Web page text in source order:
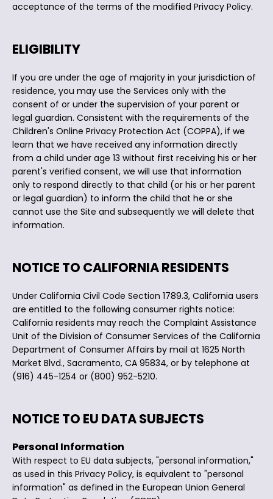
acceptance of the terms of the modified Privacy Policy.
ELIGIBILITY
If you are under the age of majority in your jurisdiction of
residence, you may use the Services only with the
consent of or under the supervision of your parent or
legal guardian. Consistent with the requirements of the
Children's Online Privacy Protection Act (COPPA), if we
learn that we have received any information directly
from a child under age 13 without first receiving his or her
parent's verified consent, we will use that information
only to respond directly to that child (or his or her parent
or legal guardian) to inform the child that he or she
cannot use the Site and subsequently we will delete that
information.
NOTICE TO CALIFORNIA RESIDENTS
Under California Civil Code Section 1789.3, California users
are entitled to the following consumer rights notice:
California residents may reach the Complaint Assistance
Unit of the Division of Consumer Services of the California
Department of Consumer Affairs by mail at 1625 North
Market Blvd., Sacramento, CA 95834, or by telephone at
(916) 445-1254 or (800) 952-5210.
NOTICE TO EU DATA SUBJECTS
Personal Information
With respect to EU data subjects, "personal information,"
as used in this Privacy Policy, is equivalent to "personal
information" as defined in the European Union General